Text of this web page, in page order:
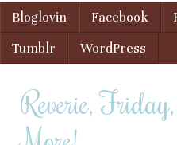
Menu
Skip to content
Bloglovin Facebook
Tumblr
WordPress
Reverie,